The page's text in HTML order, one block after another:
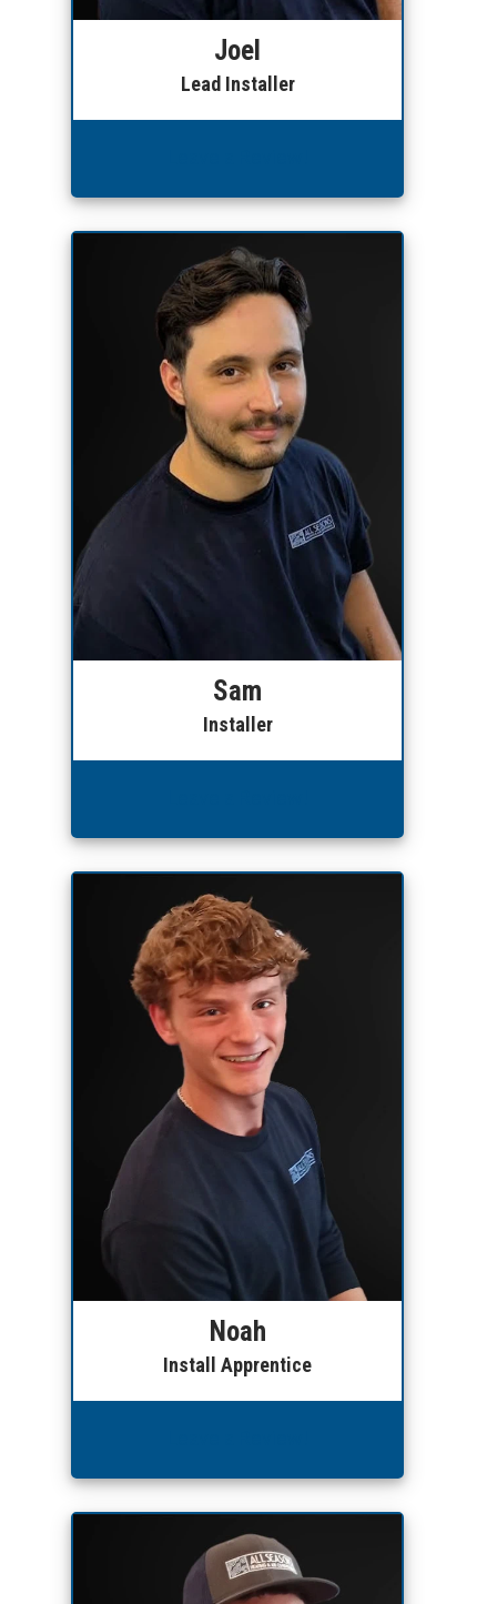
Joel
Lead Installer
Sam
Installer
Noah
Install Apprentice